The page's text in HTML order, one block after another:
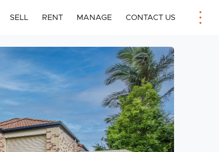
SELL RENT MANAGE CONTACT US